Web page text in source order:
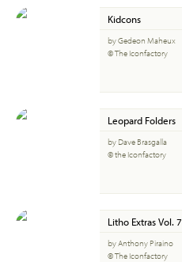
Kidcons
by Gedeon Maheux
© The Iconfactory
Leopard Folders
by Dave Brasgalla
© the Iconfactory
Litho Extras Vol. 7
by Anthony Piraino
© The Iconfactory